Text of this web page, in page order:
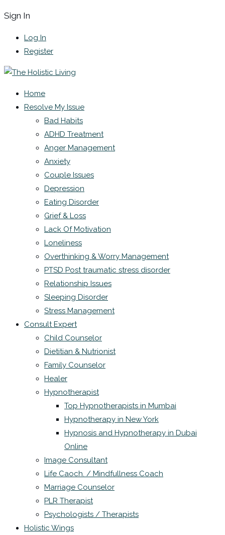
Sign In
Log In
Register
Home
Resolve My Issue
Bad Habits
ADHD Treatment
Anger Management
Anxiety
Couple Issues
Depression
Eating Disorder
Grief & Loss
Lack Of Motivation
Loneliness
Overthinking & Worry Management
PTSD Post traumatic stress disorder
Relationship Issues
Sleeping Disorder
Stress Management
Consult Expert
Child Counselor
Dietitian & Nutrionist
Family Counselor
Healer
Hypnotherapist
Top Hypnotherapists in Mumbai
Hypnotherapy in New York
Hypnosis and Hypnotherapy in Dubai
Online
Image Consultant
Life Caoch. / Mindfullness Coach
Marriage Counselor
PLR Therapist
Psychologists / Therapists
Holistic Wings